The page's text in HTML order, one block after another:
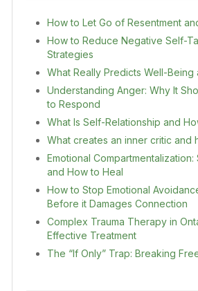
How to Let Go of Resentment
How to Reduce Negative Self-
Strategies
What Really Predicts Well-Being
Understanding Anger: Why It
to Respond
What Is Self-Relationship and
What creates an inner critic and
Emotional Compartmentalization:
and How to Heal
How to Stop Emotional
Before it Damages Connection
Complex Trauma Therapy in
Effective Treatment
The “If Only” Trap: Breaking